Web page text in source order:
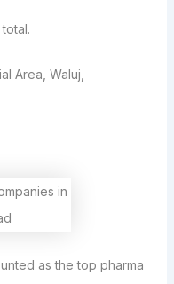
Area, Waluj,
as the top pharma